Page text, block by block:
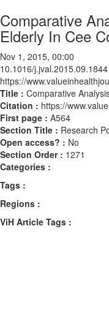
Comparative
Elderly In Cee
Nov 1, 2015, 00:00
10.1016/j.jval.2015.09.1844
https://
Title : Comparative
Citation : https://
First page : A564
Section Title : Research
Open access? : No
Section Order : 1271
Categories :
Tags :
Regions :
ViH Article Tags :